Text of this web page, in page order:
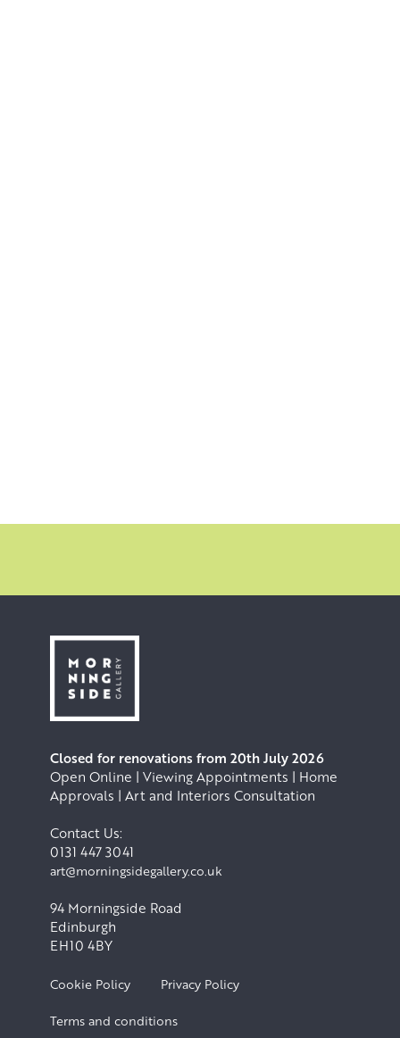
Closed for renovations from 20th July 2026
Open Online | Viewing Appointments | Home
Approvals | Art and Interiors Consultation
Contact Us:
0131 447 3041
art@morningsidegallery.co.uk
94 Morningside Road
Edinburgh
EH10 4BY
Cookie Policy Privacy Policy
Terms and conditions